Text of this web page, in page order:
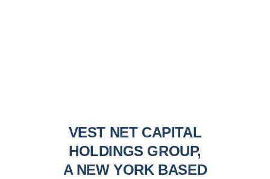
VEST NET CAPITAL
HOLDINGS GROUP,
A NEW YORK BASED